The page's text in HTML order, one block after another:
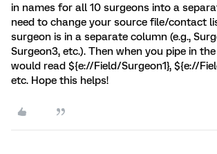
in names for all 10 surgeons into a
need to change your source file/contact
surgeon is in a separate column (e.g.,
Surgeon3, etc.). Then when you pipe in
would read ${e://Field/Surgeon1}, ${e://
etc. Hope this helps!